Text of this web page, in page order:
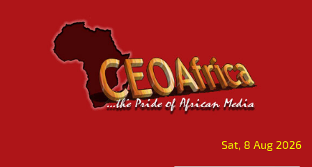
Sat, 8 Aug 2026